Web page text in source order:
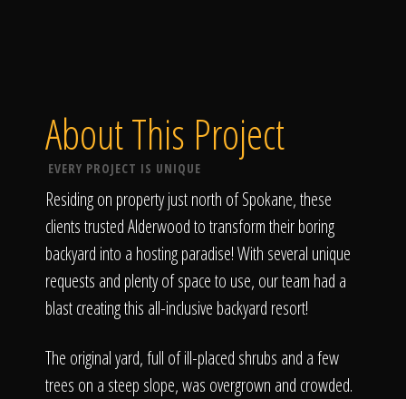
About This Project
EVERY PROJECT IS UNIQUE
Residing on property just north of Spokane, these
clients trusted Alderwood to transform their boring
backyard into a hosting paradise! With several unique
requests and plenty of space to use, our team had a
blast creating this all-inclusive backyard resort!
The original yard, full of ill-placed shrubs and a few
trees on a steep slope, was overgrown and crowded.